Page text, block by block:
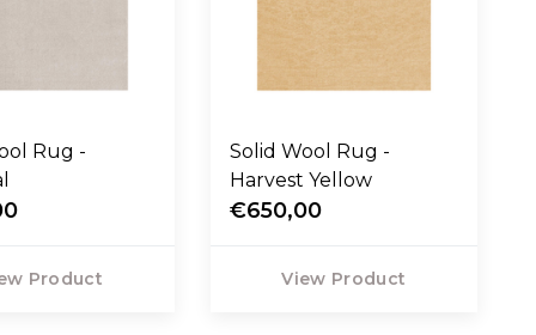
Rug -
Product
Solid Wool Rug -
Harvest Yellow
€650,00
View Product